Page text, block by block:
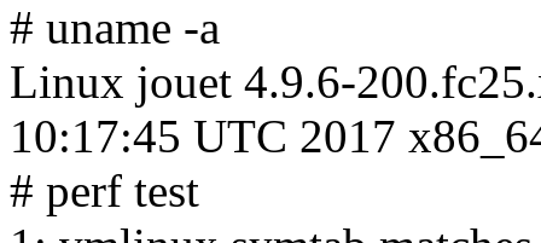
# uname -a
Linux jouet 4.9.6-
10:17:45 UTC 2017
# perf test